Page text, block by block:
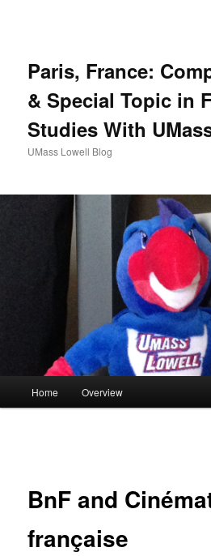
Paris, France:
& Special Topic in
Studies With
UMass Lowell Blog
Skip
content
Home Overview
BnF and
française